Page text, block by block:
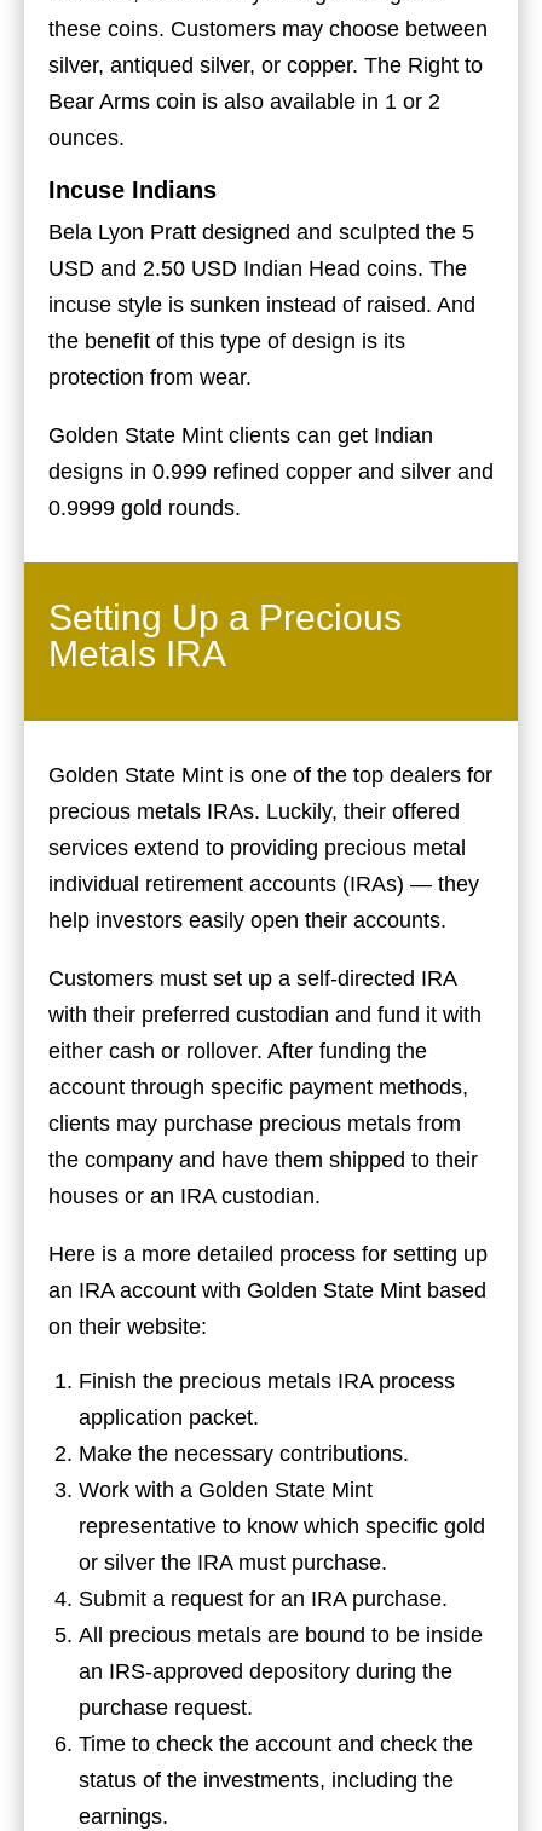
these coins. Customers may choose between
silver, antiqued silver, or copper. The Right to
Bear Arms coin is also available in 1 or 2
ounces.
Incuse Indians
Bela Lyon Pratt designed and sculpted the 5
USD and 2.50 USD Indian Head coins. The
incuse style is sunken instead of raised. And
the benefit of this type of design is its
protection from wear.
Golden State Mint clients can get Indian
designs in 0.999 refined copper and silver and
0.9999 gold rounds.
Setting Up a Precious
Metals IRA
Golden State Mint is one of the top dealers for
precious metals IRAs. Luckily, their offered
services extend to providing precious metal
individual retirement accounts (IRAs) — they
help investors easily open their accounts.
Customers must set up a self-directed IRA
with their preferred custodian and fund it with
either cash or rollover. After funding the
account through specific payment methods,
clients may purchase precious metals from
the company and have them shipped to their
houses or an IRA custodian.
Here is a more detailed process for setting up
an IRA account with Golden State Mint based
on their website:
Finish the precious metals IRA process
application packet.
Make the necessary contributions.
Work with a Golden State Mint
representative to know which specific gold
or silver the IRA must purchase.
Submit a request for an IRA purchase.
All precious metals are bound to be inside
an IRS-approved depository during the
purchase request.
Time to check the account and check the
status of the investments, including the
earnings.